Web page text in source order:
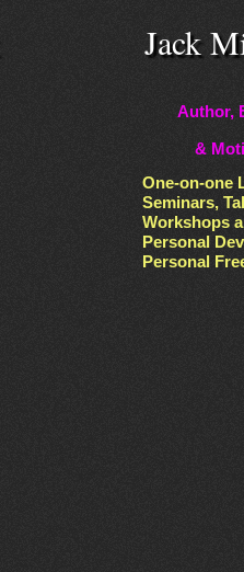
Jack
Author,
&
One-on-one
Seminars,
Workshops
Personal
Personal